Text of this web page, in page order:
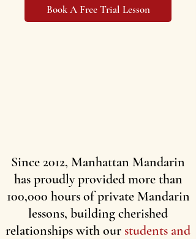
Book A Free Trial Lesson
Since 2012, Manhattan Mandarin
has proudly provided more than
100,000 hours of private Mandarin
lessons, building cherished
relationships with our students and